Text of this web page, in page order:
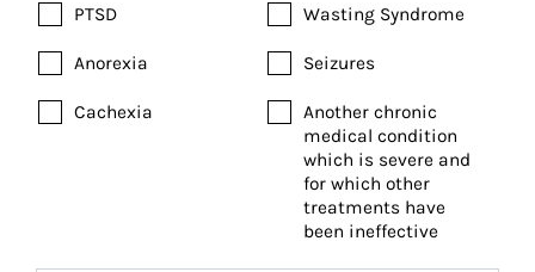
PTSD Wasting Syndrome
Anorexia Seizures
Cachexia
Another chronic
medical condition
which is severe and
for which other
treatments have
been ineffective